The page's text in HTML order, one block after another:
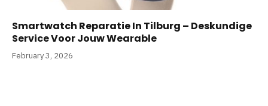
Smartwatch Reparatie In Tilburg – Deskundige
Service Voor Jouw Wearable
February 3, 2026